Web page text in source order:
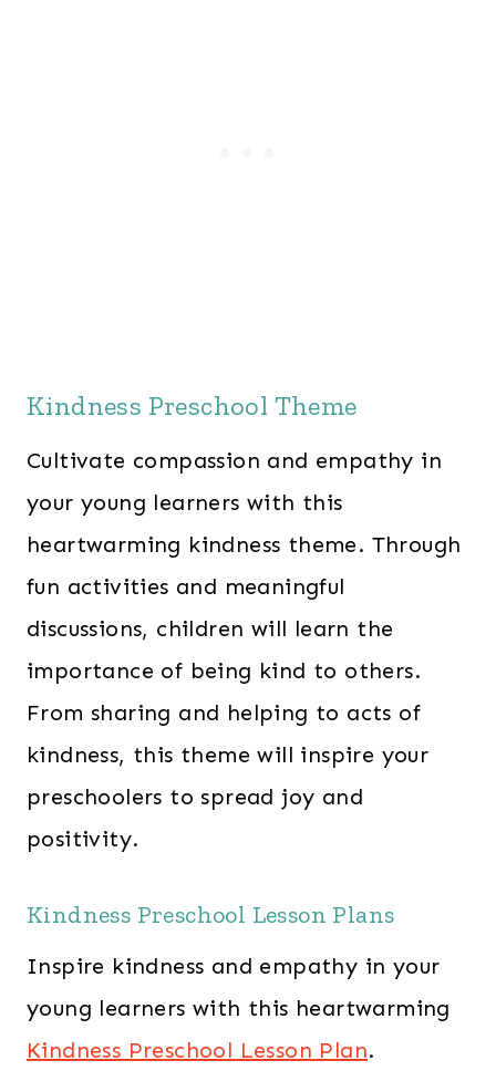
Kindness Preschool Theme
Cultivate compassion and empathy in
your young learners with this
heartwarming kindness theme. Through
fun activities and meaningful
discussions, children will learn the
importance of being kind to others.
From sharing and helping to acts of
kindness, this theme will inspire your
preschoolers to spread joy and
positivity.
Kindness Preschool Lesson Plans
Inspire kindness and empathy in your
young learners with this heartwarming
Kindness Preschool Lesson Plan.